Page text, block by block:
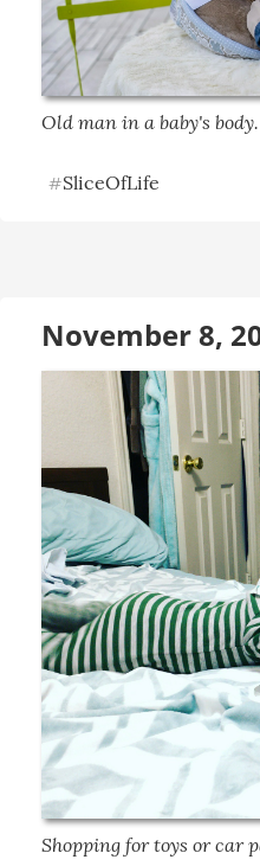
Old man in a baby's body.
#SliceOfLife
November 8,
Shopping for toys or car